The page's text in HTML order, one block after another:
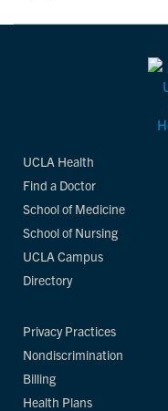
UCLA Health
Find a Doctor
School of Medicine
School of Nursing
UCLA Campus
Directory
Privacy Practices
Nondiscrimination
Billing
Health Plans